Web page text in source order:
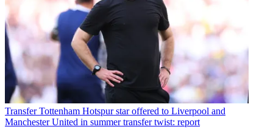
Transfer Tottenham Hotspur star offered to Liverpool and
Manchester United in summer transfer twist: report